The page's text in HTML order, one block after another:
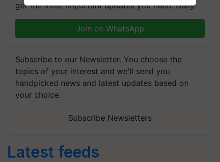
get the most important updates you need. Daily.
Join on WhatsApp
Subscribe to our Newsletter. You choose the
topics of your interest and we'll send you
handpicked news and latest updates based on
your choice.
Subscribe Newsletters
Latest feeds